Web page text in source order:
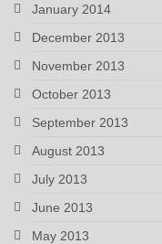
January 2014
December 2013
November 2013
October 2013
September 2013
August 2013
July 2013
June 2013
May 2013